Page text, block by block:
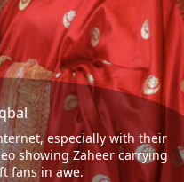
especially with their
showing Zaheer carrying
fans in awe.